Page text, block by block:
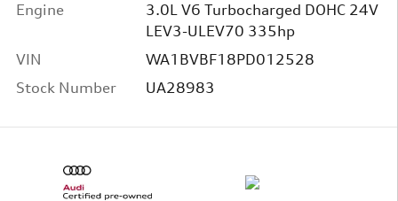
Engine
3.0L V6 Turbocharged DOHC 24V
LEV3-ULEV70 335hp
VIN
WA1BVBF18PD012528
Stock Number
UA28983